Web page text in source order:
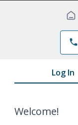
phone
Log In
Welcome!